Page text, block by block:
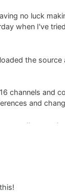
no luck
when I've
the
channels and
and
I've got
compile my
appreciated.